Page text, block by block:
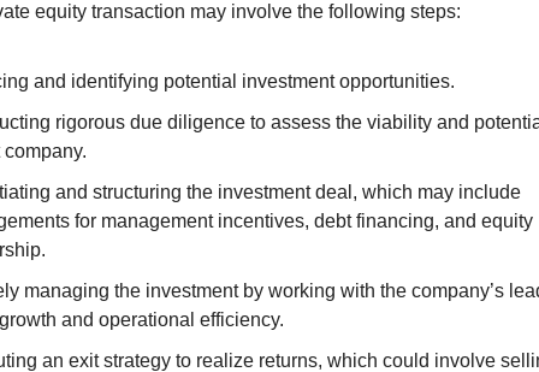
equity transaction may involve the following steps:
and identifying potential investment opportunities.
rigorous due diligence to assess the viability and
company.
and structuring the investment deal, which may include
for management incentives, debt financing, and equity
managing the investment by working with the company’s
and operational efficiency.
an exit strategy to realize returns, which could involve